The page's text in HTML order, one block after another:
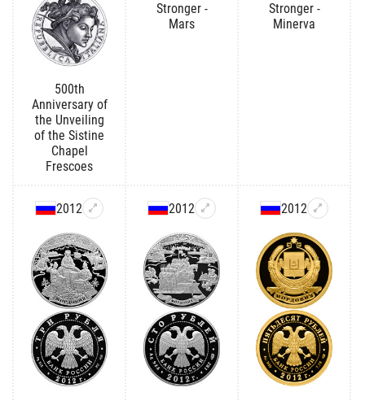
500th
Anniversary of
the Unveiling
of the Sistine
Chapel
Frescoes
Stronger -
Mars
Stronger -
Minerva
2012 2012 2012